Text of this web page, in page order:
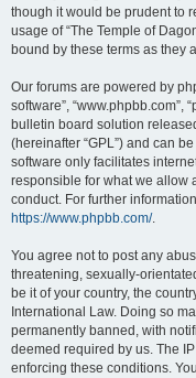
though it would be prudent to
usage of “The Temple of
bound by these terms as they
Our forums are powered by
software”, “www.phpbb.com”,
bulletin board solution
(hereinafter “GPL”) and can
software only facilitates
responsible for what we allow
conduct. For further
https://www.phpbb.com/.
You agree not to post any
threatening, sexually-
be it of your country, the
International Law. Doing so
permanently banned, with
deemed required by us. The
enforcing these conditions.